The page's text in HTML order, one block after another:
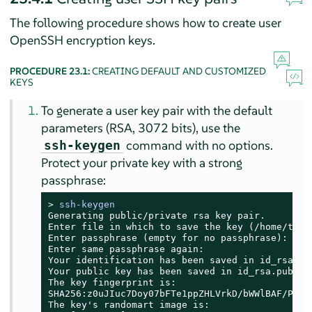
The following procedure shows how to create user
OpenSSH encryption keys.
PROCEDURE 23.1:CREATING DEFAULT AND CUSTOMIZED
KEYS
To generate a user key pair with the default
parameters (RSA, 3072 bits), use the
ssh-keygen command with no options.
Protect your private key with a strong
passphrase:
> ssh-keygen
Generating public/private rsa key pair.
Enter file in which to save the key (/home/
Enter passphrase (empty for no passphrase):
Enter same passphrase again:
Your identification has been saved in id_rsa
Your public key has been saved in id_rsa.pub
The key fingerprint is:
SHA256:z0uJIuc7Doy07bFTe1ppZHLVrkD/bWWlBAF/
The key's randomart image is: